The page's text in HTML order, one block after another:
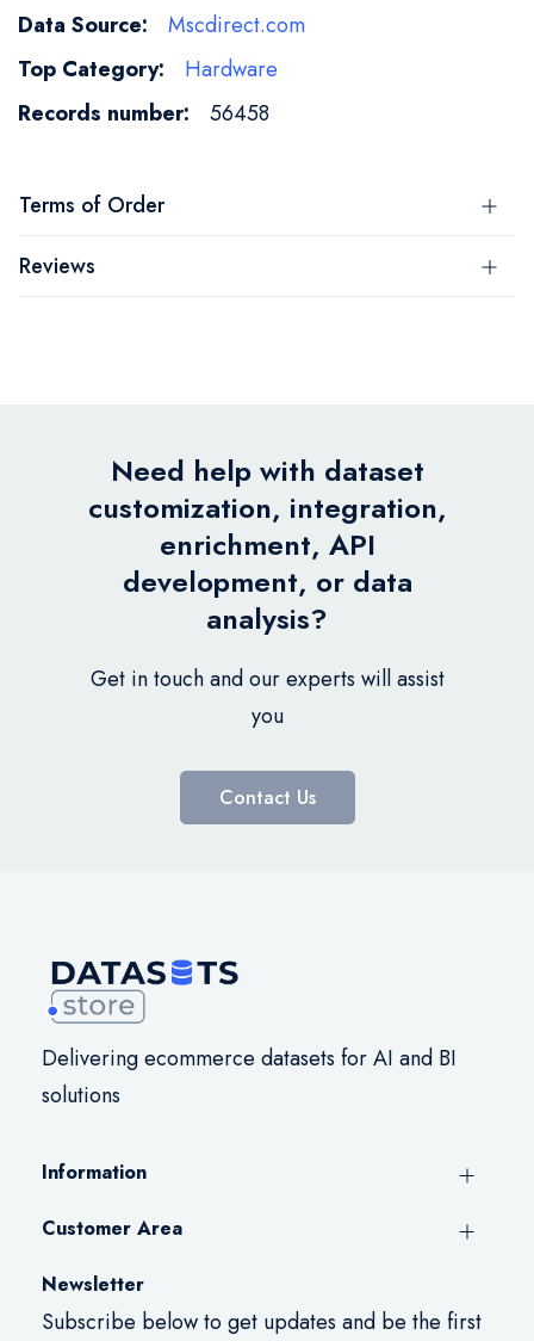
Information
Mscdirect.com
Hardware
56458
Terms of Order
Reviews
Need help with dataset
customization, integration,
enrichment, API
development, or data
analysis?
Get in touch and our experts will assist
you
Contact Us
Delivering ecommerce datasets for AI and BI
solutions
Information
Customer Area
Newsletter
Subscribe below to get updates and be the first